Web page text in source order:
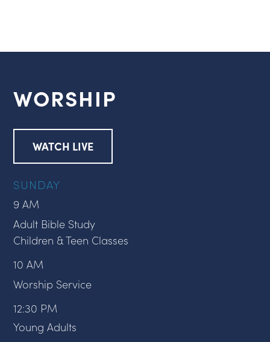
WORSHIP
WATCH LIVE
SUNDAY
9 AM
Adult Bible Study
Children & Teen Classes
10 AM
Worship Service
12:30 PM
Young Adults